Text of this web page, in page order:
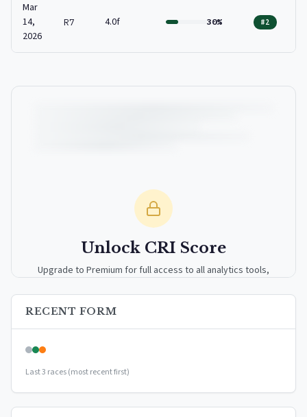
Mar
14,
2026
R7 4.0f 30% #2
Unlock CRI Score
Upgrade to Premium for full access to all analytics tools,
RECENT FORM
Last 3 races (most recent first)